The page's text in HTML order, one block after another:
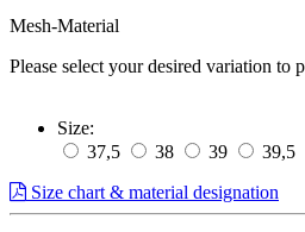
Mesh-Material
Please select your desired variation to
Size:
37,5
38 39 39,5
Size chart & material designation